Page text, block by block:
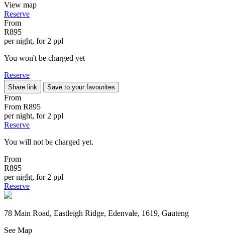
View map
Reserve
From
R895
per night, for 2 ppl
You won't be charged yet
Reserve
Share link Save to your favourites
From
From R895
per night, for 2 ppl
Reserve
You will not be charged yet.
From
R895
per night, for 2 ppl
Reserve
78 Main Road, Eastleigh Ridge, Edenvale, 1619, Gauteng
See Map